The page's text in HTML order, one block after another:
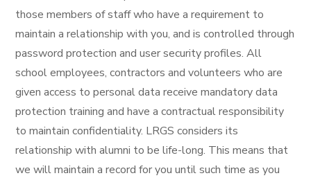
those members of staff who have a requirement to
maintain a relationship with you, and is controlled through
password protection and user security profiles. All
school employees, contractors and volunteers who are
given access to personal data receive mandatory data
protection training and have a contractual responsibility
to maintain confidentiality. LRGS considers its
relationship with alumni to be life-long. This means that
we will maintain a record for you until such time as you